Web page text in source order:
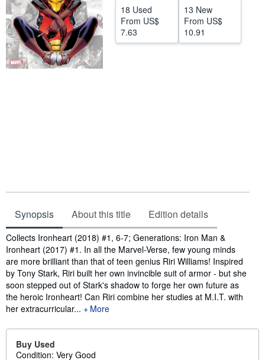
18 Used
From US$
7.63
13 New
From US$
10.91
Synopsis About this title Edition details
Synopsis
Collects Ironheart (2018) #1, 6-7; Generations: Iron Man &
Ironheart (2017) #1. In all the Marvel-Verse, few young minds
are more brilliant than that of teen genius Riri Williams! Inspired
by Tony Stark, Riri built her own invincible suit of armor - but she
soon stepped out of Stark's shadow to forge her own future as
the heroic Ironheart! Can Riri combine her studies at M.I.T. with
her extracurricular...
More
Buy Used
Condition: Very Good